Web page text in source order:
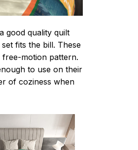
good quality quilt
fits the bill. These
free-motion pattern.
to use on their
of coziness when